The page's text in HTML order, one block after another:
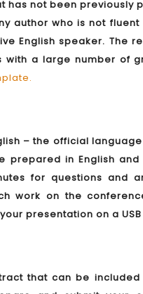
not been previously
author who is not
English speaker. The
a large number of
.
– the official
in English
for questions and
work on the
presentation on a
that can be